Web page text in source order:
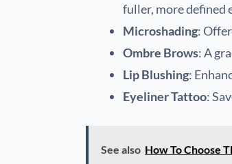
fuller, more defined
Microshading:
Ombre Brows: A
Lip Blushing:
Eyeliner Tattoo:
See also How To Choose